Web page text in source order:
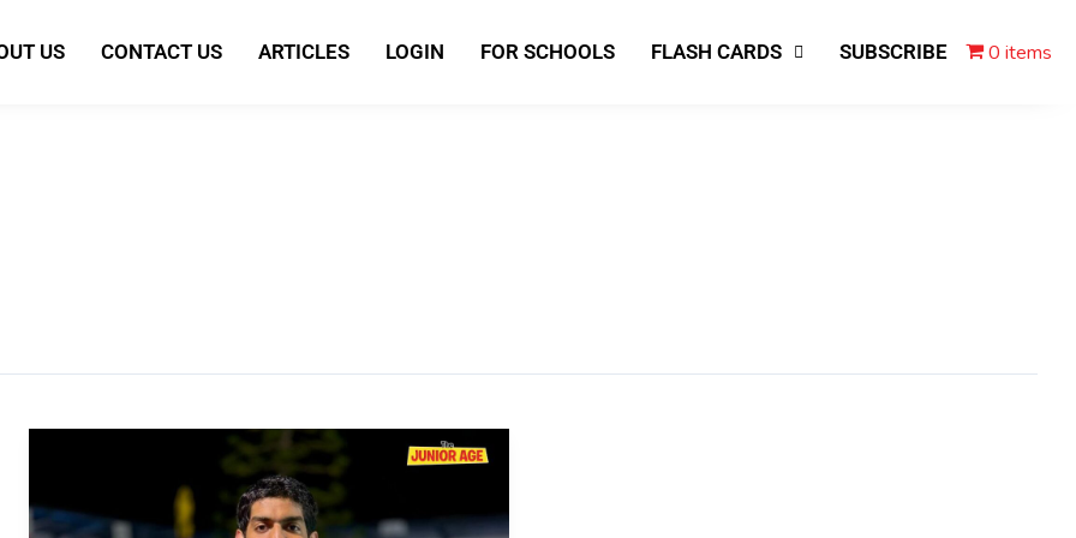
US CONTACT US ARTICLES LOGIN FOR SCHOOLS FLASH CARDS SUBSCRIBE 0 items
The